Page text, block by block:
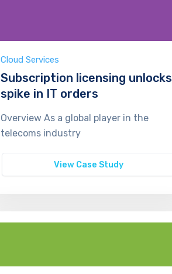
Cloud Services
Subscription licensing unlocks
spike in IT orders
Overview As a global player in the
telecoms industry
View Case Study